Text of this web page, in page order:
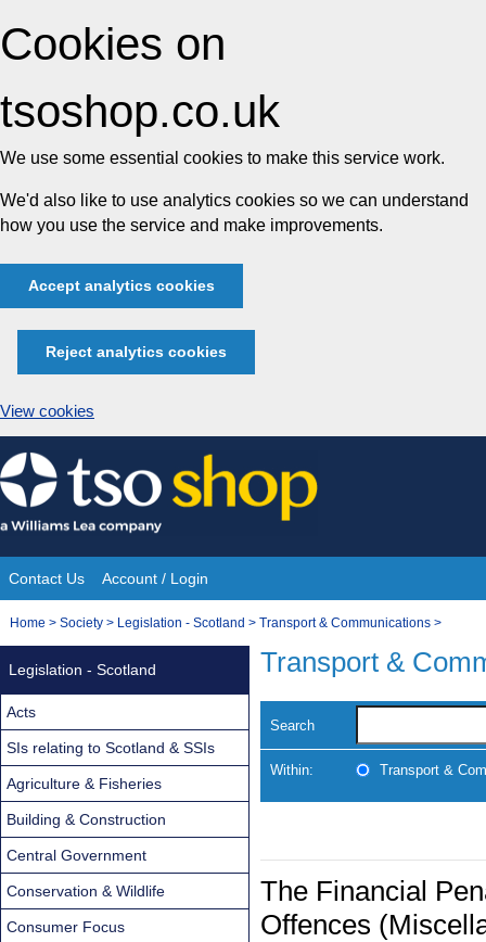
Cookies on
tsoshop.co.uk
We use some essential cookies to make this service work.
We'd also like to use analytics cookies so we can understand
how you use the service and make improvements.
Accept analytics cookies
Reject analytics cookies
View cookies
Skip
to
content
Site
Navigation
Contact Us Account / Login
You
Home > Society > Legislation - Scotland > Transport & Communications >
Transport &
Search
Within: Transport &
The Financial
Offences
Legislation - Scotland
Acts
SIs relating to Scotland & SSIs
Agriculture & Fisheries
Building & Construction
Central Government
Conservation & Wildlife
Consumer Focus